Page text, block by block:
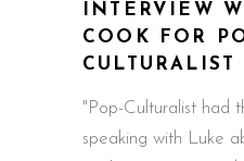
INTERVIEW
COOK FOR
CULTURALIST
"Pop-Culturalist had
speaking with Luke